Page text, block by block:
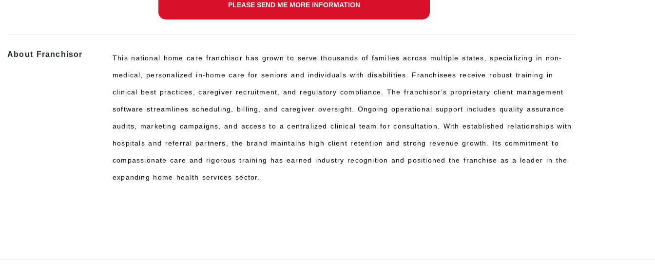
PLEASE SEND ME MORE INFORMATION
About Franchisor This national home care franchisor has grown to serve thousands of families across multiple states, specializing in non-
medical, personalized in-home care for seniors and individuals with disabilities. Franchisees receive robust training in
clinical best practices, caregiver recruitment, and regulatory compliance. The franchisor’s proprietary client management
software streamlines scheduling, billing, and caregiver oversight. Ongoing operational support includes quality assurance
audits, marketing campaigns, and access to a centralized clinical team for consultation. With established relationships with
hospitals and referral partners, the brand maintains high client retention and strong revenue growth. Its commitment to
compassionate care and rigorous training has earned industry recognition and positioned the franchise as a leader in the
expanding home health services sector.